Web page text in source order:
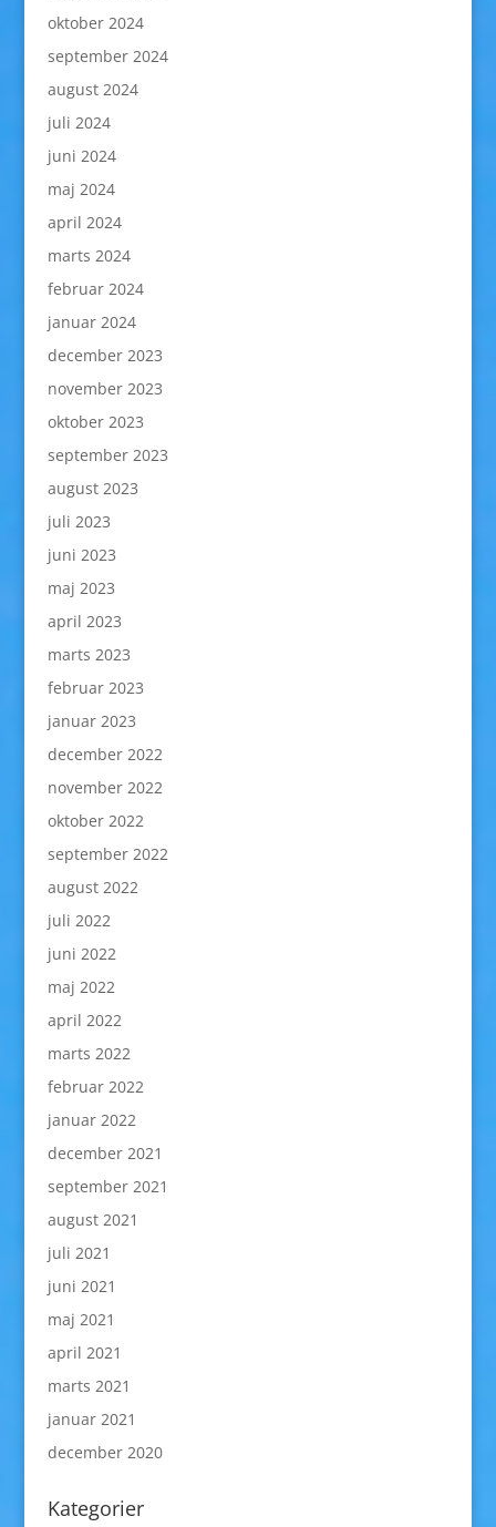
oktober 2024
september 2024
august 2024
juli 2024
juni 2024
maj 2024
april 2024
marts 2024
februar 2024
januar 2024
december 2023
november 2023
oktober 2023
september 2023
august 2023
juli 2023
juni 2023
maj 2023
april 2023
marts 2023
februar 2023
januar 2023
december 2022
november 2022
oktober 2022
september 2022
august 2022
juli 2022
juni 2022
maj 2022
april 2022
marts 2022
februar 2022
januar 2022
december 2021
september 2021
august 2021
juli 2021
juni 2021
maj 2021
april 2021
marts 2021
januar 2021
december 2020
Kategorier